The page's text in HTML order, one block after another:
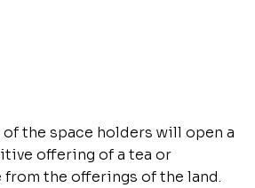
the space holders will open a
offering of a tea or
the offerings of the land.